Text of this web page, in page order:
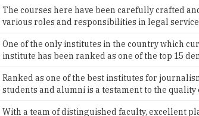
One of the only institutes in the country which
institute has been ranked as one of the top 15
Ranked as one of the best institutes for
students and alumni is a testament to the quality
With a team of distinguished faculty, excellent
diploma courses offered, ICRI is rising as a top
In pursuit of the goal to produce industry-